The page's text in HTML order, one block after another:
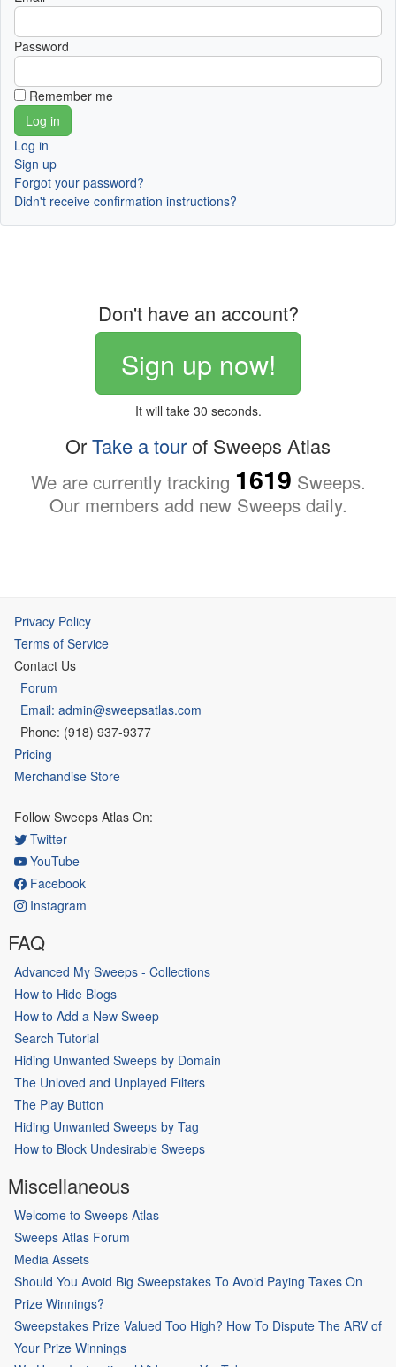
Password
Remember me
Log in
Sign up
Forgot your password?
Didn't receive confirmation instructions?
Don't have an account?
Sign up now!
It will take 30 seconds.
OrTake a tourof Sweeps Atlas
We are currently tracking 1619 Sweeps.
Our members add new Sweeps daily.
Privacy Policy
Terms of Service
Contact Us
Forum
Email: admin@sweepsatlas.com
Phone: (918) 937-9377
Pricing
Merchandise Store
Follow Sweeps Atlas On:
Twitter
YouTube
Facebook
Instagram
FAQ
Advanced My Sweeps - Collections
How to Hide Blogs
How to Add a New Sweep
Search Tutorial
Hiding Unwanted Sweeps by Domain
The Unloved and Unplayed Filters
The Play Button
Hiding Unwanted Sweeps by Tag
How to Block Undesirable Sweeps
Miscellaneous
Welcome to Sweeps Atlas
Sweeps Atlas Forum
Media Assets
Should You Avoid Big Sweepstakes To Avoid Paying Taxes On
Prize Winnings?
Sweepstakes Prize Valued Too High? How To Dispute The ARV of
Your Prize Winnings